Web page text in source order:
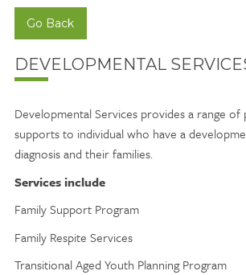
Go Back
DEVELOPMENTAL
Developmental Services provides a range of
supports to individual who have a
diagnosis and their families.
Services include
Family Support Program
Family Respite Services
Transitional Aged Youth Planning Program